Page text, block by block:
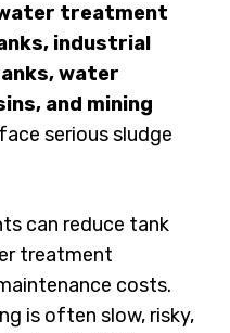
treatment
industrial
water
and mining
serious sludge
can reduce tank
treatment
costs.
is often slow, risky,